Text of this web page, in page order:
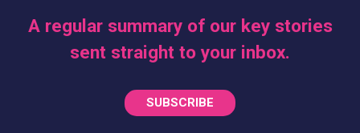
A regular summary of our key stories
sent straight to your inbox.
SUBSCRIBE